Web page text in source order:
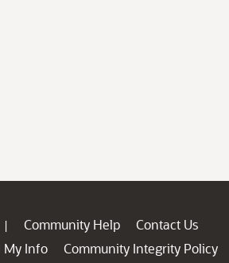
| Community Help
Contact Us
My Info
Community Integrity Policy